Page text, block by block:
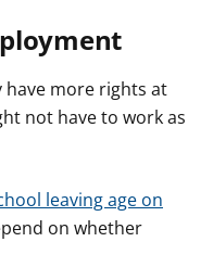
a
v
i
o
have more rights at
not have to work as
leaving age on
on whether